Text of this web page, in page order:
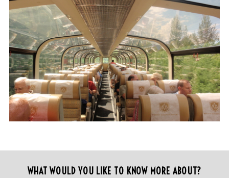
WHAT WOULD YOU LIKE TO KNOW MORE ABOUT?